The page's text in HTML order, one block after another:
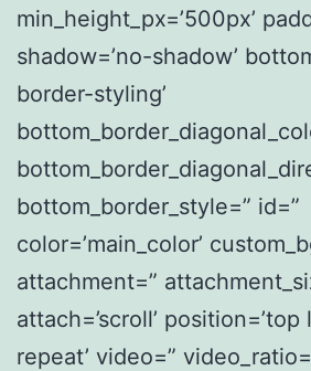
min_height_px=’500px’
shadow=’no-shadow’
border-styling’
bottom_border_style=” id=”
color=’main_color’
attachment=”
attach=’scroll’ position=’top
repeat’ video=”